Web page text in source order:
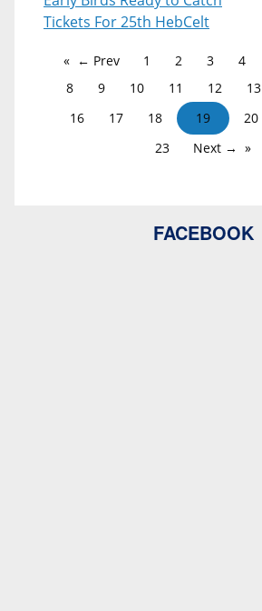
Tickets For 25th HebCelt
← Prev 1 2 3 4
8
9 10 11 12 13
16
17 18 19 20
23
Next →
FACEBOOK